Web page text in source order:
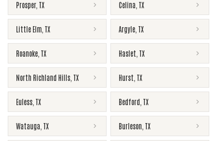
Prosper, TX Celina TX
Little Elm TX Argyle TX
Roanoke TX Haslet TX
North Richland Hills TX Hurst TX
Euless TX Bedford TX
Watauga TX Burleson TX